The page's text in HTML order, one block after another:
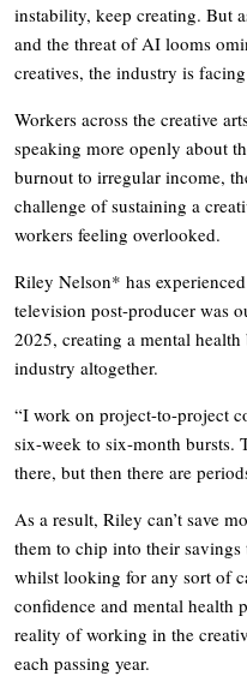
instability, keep creating. But
and the threat of AI looms
creatives, the industry is
Workers across the creative
speaking more openly about
burnout to irregular income,
challenge of sustaining a
workers feeling overlooked.
Riley Nelson* has
television post-producer was
2025, creating a mental
industry altogether.
“I work on project-to-project
six-week to six-month bursts.
there, but then there are
As a result, Riley can’t save
them to chip into their savings
whilst looking for any sort of
confidence and mental health
reality of working in the
each passing year.